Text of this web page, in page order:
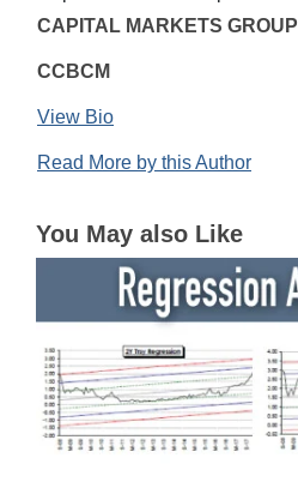
CAPITAL MARKETS GROUP
CCBCM
View Bio
Read More by this Author
You May also Like